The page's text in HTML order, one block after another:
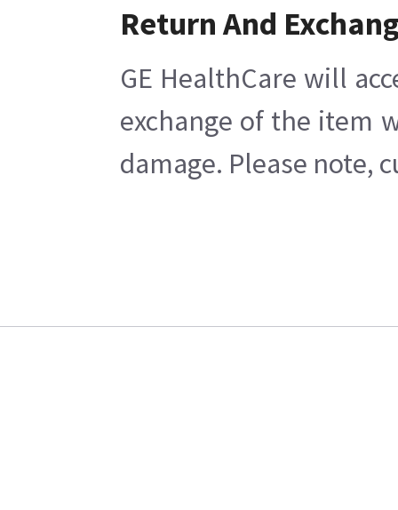
Return And
GE HealthCare will
exchange of the item
damage. Please note,